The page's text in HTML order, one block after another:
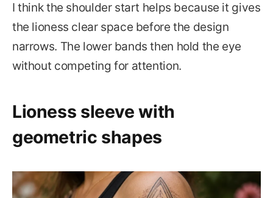
I think the shoulder start helps because it gives
the lioness clear space before the design
narrows. The lower bands then hold the eye
without competing for attention.
Lioness sleeve with
geometric shapes